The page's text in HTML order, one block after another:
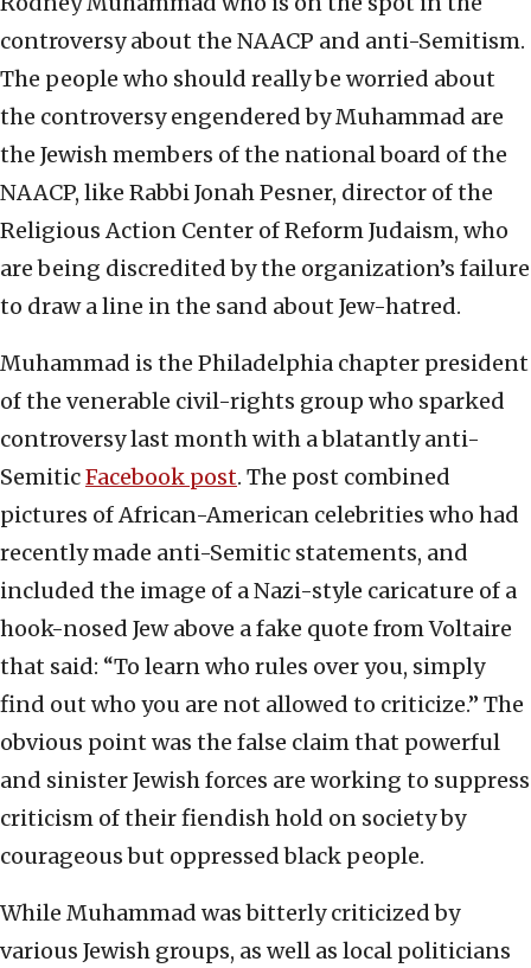
controversy about the NAACP and anti-Semitism.
The people who should really be worried about
the controversy engendered by Muhammad are
the Jewish members of the national board of the
NAACP, like Rabbi Jonah Pesner, director of the
Religious Action Center of Reform Judaism, who
are being discredited by the organization’s failure
to draw a line in the sand about Jew-hatred.
Muhammad is the Philadelphia chapter president
of the venerable civil-rights group who sparked
controversy last month with a blatantly anti-
SemiticFacebook post. The post combined
pictures of African-American celebrities who had
recently made anti-Semitic statements, and
included the image of a Nazi-style caricature of a
hook-nosed Jew above a fake quote from Voltaire
that said: “To learn who rules over you, simply
find out who you are not allowed to criticize.” The
obvious point was the false claim that powerful
and sinister Jewish forces are working to suppress
criticism of their fiendish hold on society by
courageous but oppressed black people.
While Muhammad was bitterly criticized by
various Jewish groups, as well as local politicians